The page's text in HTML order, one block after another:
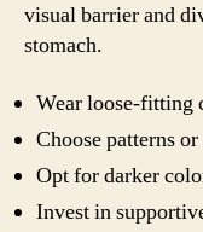
visual barrier and
stomach.
Wear loose-fitting
Choose patterns
Opt for darker
Invest in